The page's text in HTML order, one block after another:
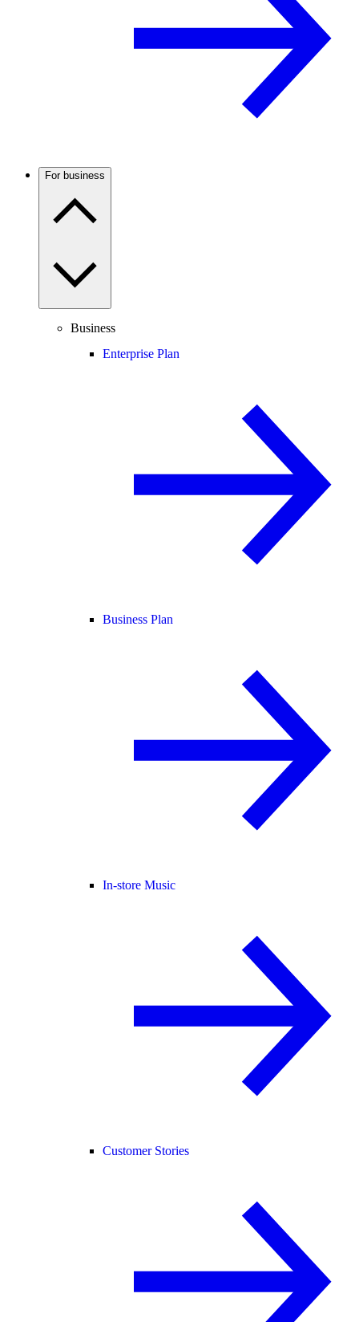
For business
Business
Enterprise Plan
Business Plan
In-store Music
Customer Stories